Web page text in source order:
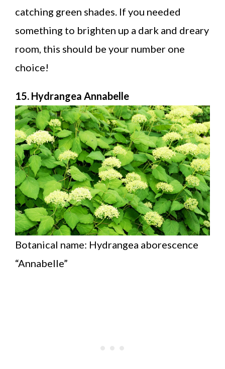
catching green shades. If you needed
something to brighten up a dark and dreary
room, this should be your number one
choice!
15. Hydrangea Annabelle
Botanical name: Hydrangea aborescence
“Annabelle”